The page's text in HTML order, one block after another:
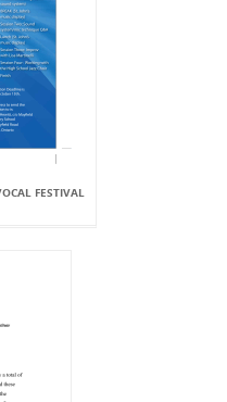
FESTIVAL